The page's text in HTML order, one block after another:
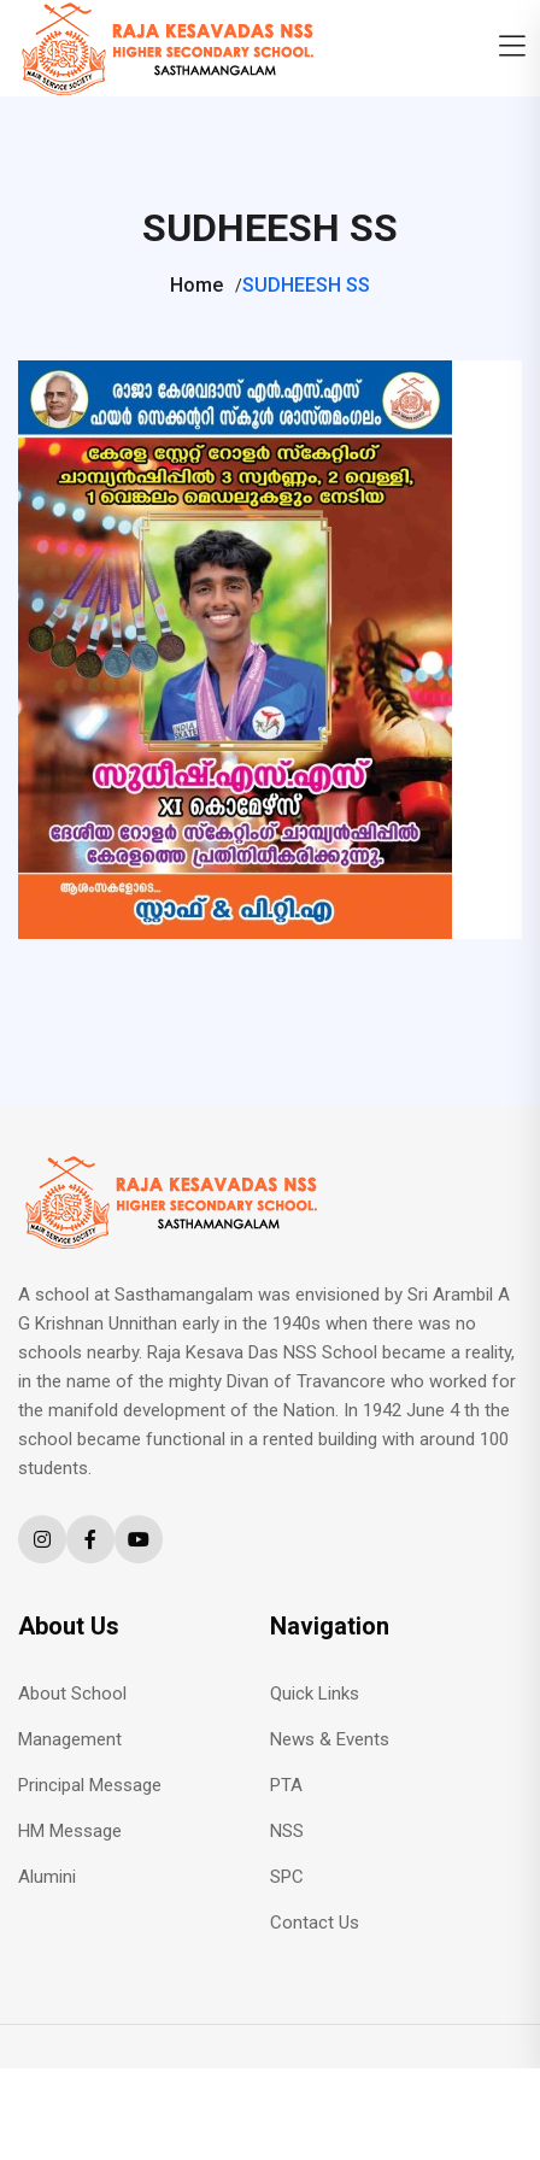
SUDHEESH SS
Home SUDHEESH SS
A school at Sasthamangalam was envisioned by Sri Arambil A
G Krishnan Unnithan early in the 1940s when there was no
schools nearby. Raja Kesava Das NSS School became a reality,
in the name of the mighty Divan of Travancore who worked for
the manifold development of the Nation. In 1942 June 4 th the
school became functional in a rented building with around 100
students.
About Us
About School
Management
Principal Message
HM Message
Alumini
Navigation
Quick Links
News & Events
PTA
NSS
SPC
Contact Us